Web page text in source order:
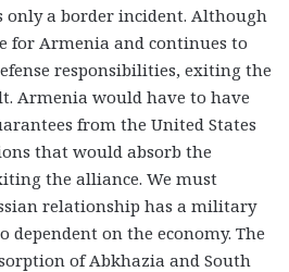
only a border incident. Although
for Armenia and continues to
responsibilities, exiting the
Armenia would have to have
from the United States
that would absorb the
the alliance. We must
relationship has a military
dependent on the economy. The
of Abkhazia and South